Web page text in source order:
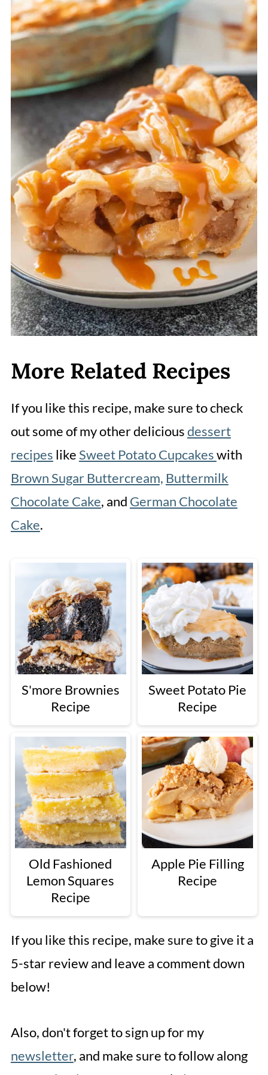
flaky- but no judgement here for
using store-bought! I use it too
sometimes!
More Related Recipes
If you like this recipe, make sure to check
out some of my other deliciousdessert
recipes like Sweet Potato Cupcakeswith
Brown Sugar Buttercream, Buttermilk
Chocolate Cake, and German Chocolate
Cake.
S'more Brownies
Recipe
Sweet Potato Pie
Recipe
Old Fashioned
Lemon Squares
Recipe
Apple Pie Filling
Recipe
If you like this recipe, make sure to give it a
5-star review and leave a comment down
below!
Also, don't forget to sign up for my
newsletter, and make sure to follow along